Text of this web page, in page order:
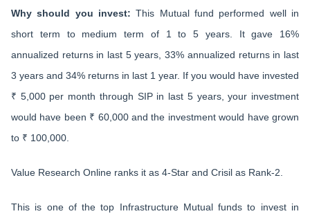
Why should you invest:This Mutual fund performed well in
short term to medium term of 1 to 5 years. It gave 16%
annualized returns in last 5 years, 33% annualized returns in last
3 years and 34% returns in last 1 year. If you would have invested
₹ 5,000 per month through SIP in last 5 years, your investment
would have been ₹ 60,000 and the investment would have grown
to ₹ 100,000.
Value Research Online ranks it as 4-Star and Crisil as Rank-2.
This is one of the top Infrastructure Mutual funds to invest in